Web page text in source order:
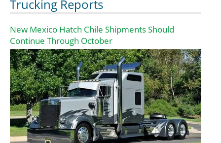
Trucking Reports
New Mexico Hatch Chile Shipments Should
Continue Through October